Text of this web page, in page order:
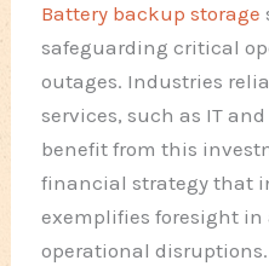
Battery backup storage
safeguarding critical
outages. Industries
services, such as IT
benefit from this
financial strategy that
exemplifies foresight
operational disruptions.